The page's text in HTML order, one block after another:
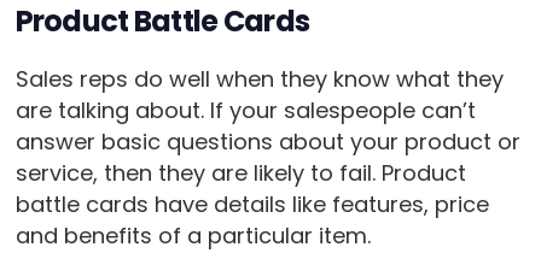
Product Battle Cards
Sales reps do well when they know what they
are talking about. If your salespeople can’t
answer basic questions about your product or
service, then they are likely to fail. Product
battle cards have details like features, price
and benefits of a particular item.